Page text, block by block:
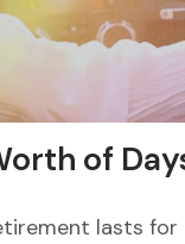
of
lasts for